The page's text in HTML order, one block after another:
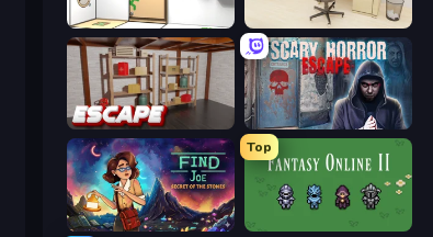
Puzzle Room Escape House Escape: Office
Kitchen Escape Scary Horror Escape Room
Find Joe: Secret of The Stones
Top